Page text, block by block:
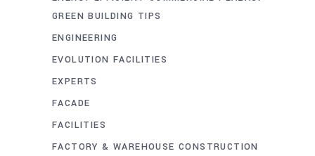
GREEN BUILDING TIPS
ENGINEERING
EVOLUTION FACILITIES
EXPERTS
FACADE
FACILITIES
FACTORY & WAREHOUSE CONSTRUCTION